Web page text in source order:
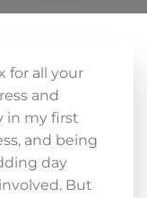
for all your
and
in my first
and being
day
But